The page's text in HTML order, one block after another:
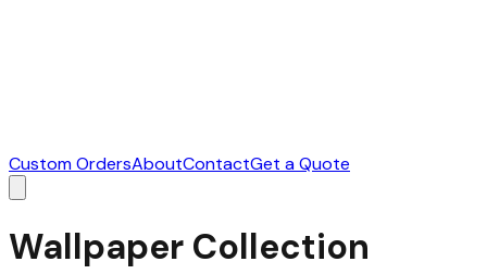
Custom OrdersAboutContactGet a Quote
Wallpaper Collection